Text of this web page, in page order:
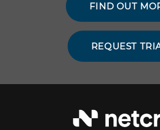
FIND OUT
REQUEST